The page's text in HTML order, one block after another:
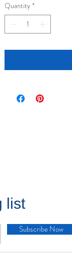
Quantity *
list
Subscribe Now